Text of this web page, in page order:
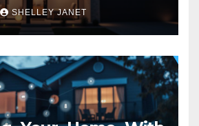
SHELLEY JANET